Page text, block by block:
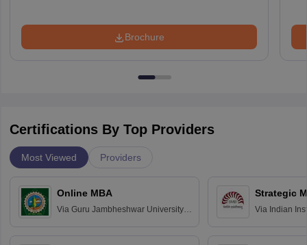
Brochure
Certifications By Top Providers
Most Viewed Providers
Online MBA
Via Guru Jambheshwar University of
Strategic
Via Indian